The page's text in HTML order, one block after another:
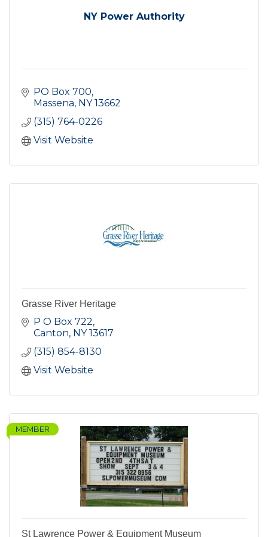
NY Power Authority
PO Box 700
Massena NY 13662
(315) 764-0226
Visit Website
Grasse River Heritage
P O Box 722
Canton NY 13617
(315) 854-8130
Visit Website
MEMBER
St Lawrence Power & Equipment Museum